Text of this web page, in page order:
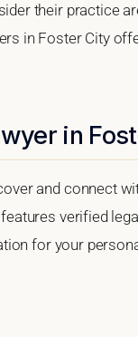
their practice
in Foster City
in
and connect
verified
for your